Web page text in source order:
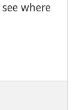
where
Identification